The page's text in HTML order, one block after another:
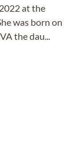
at the
was born on
the dau...